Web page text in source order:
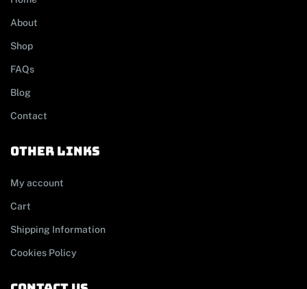
About
Shop
FAQs
Blog
Contact
other links
My account
Cart
Shipping Information
Cookies Policy